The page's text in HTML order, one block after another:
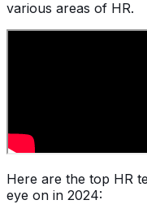
various areas of HR.
Here are the top HR
eye on in 2024: